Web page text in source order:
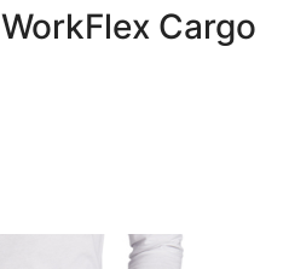
Cargo